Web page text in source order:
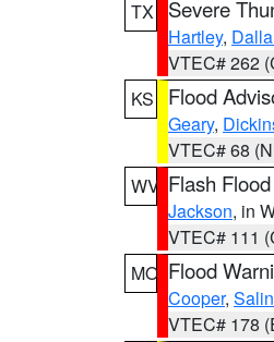
TX
Severe
Hartley,
VTEC# 262
KS
Flood
Geary,
VTEC# 68
WV Flash
Jackson, in
VTEC# 111
MO Flood
Cooper,
VTEC# 178